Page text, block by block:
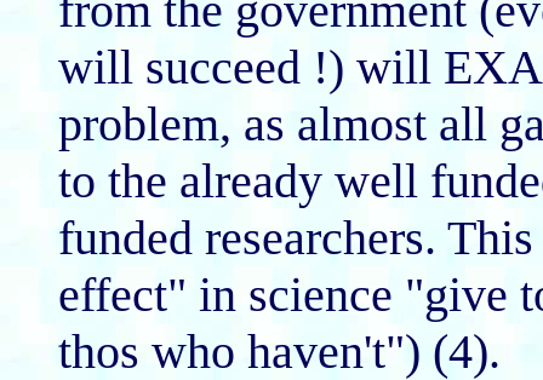
will succeed !) will
problem, as almost all
to the already well
funded researchers.
effect" in science "give
thos who haven't") (4).